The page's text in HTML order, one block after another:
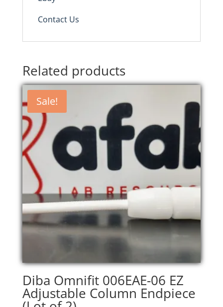
Contact Us
Related products
Sale!
Diba Omnifit 006EAE-06 EZ
Adjustable Column Endpiece